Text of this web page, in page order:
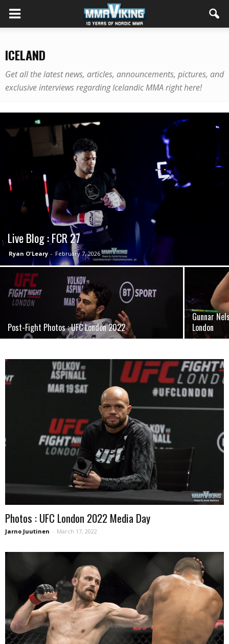
ICELAND
Get all the latest news, articles, announcements, pictures, and
exclusive interviews regarding Icelandic MMA right here!
Live Blog : FCR 27
Ryan O'Leary - February 7, 2026
Post-Fight Photos : UFC London 2022
Gunnar
London
Photos : UFC London 2022 Media Day
Jarno Juutinen - March 17, 2022